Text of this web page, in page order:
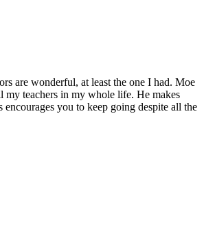
are wonderful, at least the one I had. Moe
my teachers in my whole life. He makes
encourages you to keep going despite all the